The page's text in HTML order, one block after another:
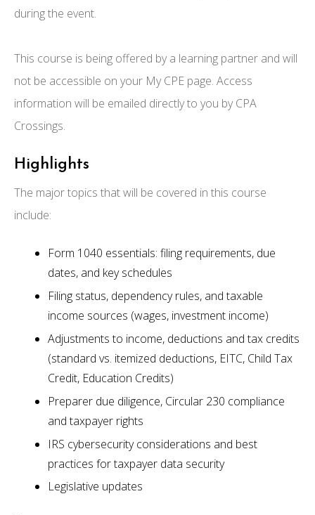
during the event.
This course is being offered by a learning partner and will
not be accessible on your My CPE page. Access
information will be emailed directly to you by CPA
Crossings.
Highlights
The major topics that will be covered in this course
include:
Form 1040 essentials: filing requirements, due
dates, and key schedules
Filing status, dependency rules, and taxable
income sources (wages, investment income)
Adjustments to income, deductions and tax credits
(standard vs. itemized deductions, EITC, Child Tax
Credit, Education Credits)
Preparer due diligence, Circular 230 compliance
and taxpayer rights
IRS cybersecurity considerations and best
practices for taxpayer data security
Legislative updates